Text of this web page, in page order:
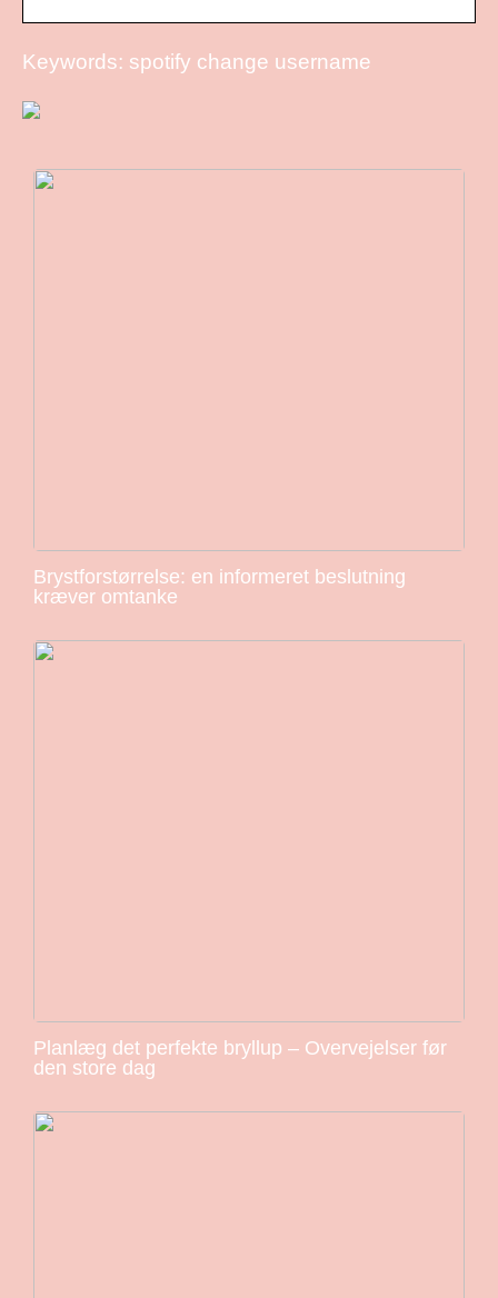
Keywords: spotify change username
Brystforstørrelse: en informeret beslutning
kræver omtanke
Planlæg det perfekte bryllup – Overvejelser før
den store dag